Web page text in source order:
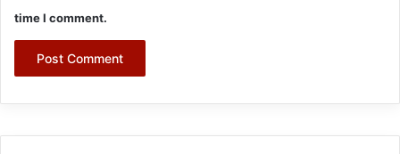
time I comment.